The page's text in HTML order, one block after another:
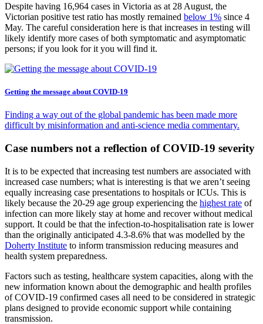
Despite having 16,964 cases in Victoria as at 28 August, the
Victorian positive test ratio has mostly remained below 1% since 4
May. The careful consideration here is that increases in testing will
likely identify more cases of both symptomatic and asymptomatic
persons; if you look for it you will find it.
Getting the message about COVID-19
Finding a way out of the global pandemic has been made more
difficult by misinformation and anti-science media commentary.
Case numbers not a reflection of COVID-19 severity
It is to be expected that increasing test numbers are associated with
increased case numbers; what is interesting is that we aren’t seeing
equally increasing case presentations to hospitals or ICUs. This is
likely because the 20-29 age group experiencing the highest rate of
infection can more likely stay at home and recover without medical
support. It could be that the infection-to-hospitalisation rate is lower
than the originally anticipated 4.3-8.6% that was modelled by the
Doherty Institute to inform transmission reducing measures and
health system preparedness.
Factors such as testing, healthcare system capacities, along with the
new information known about the demographic and health profiles
of COVID-19 confirmed cases all need to be considered in strategic
plans designed to provide economic support while containing
transmission.